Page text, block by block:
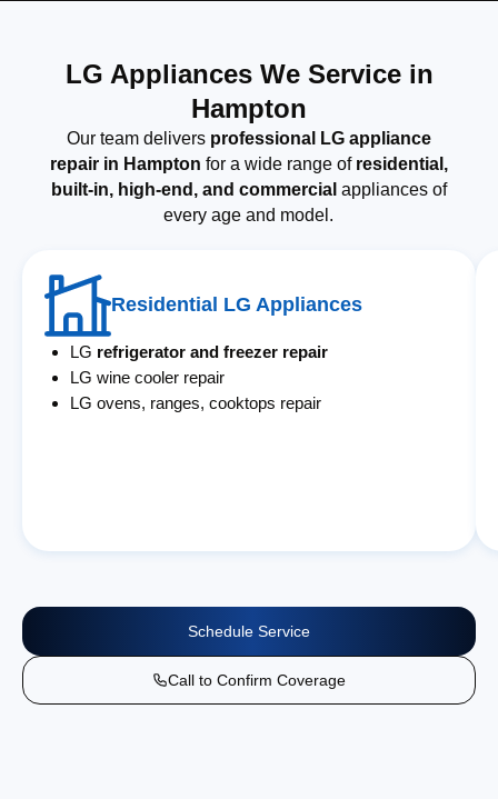
LG Appliances We Service in
Hampton
Our team delivers professional LG appliance
repair in Hampton for a wide range of residential,
built-in, high-end, and commercial appliances of
every age and model.
Residential LG Appliances
LG refrigerator and freezer repair
LG wine cooler repair
LG ovens, ranges, cooktops repair
Schedule Service
Call to Confirm Coverage